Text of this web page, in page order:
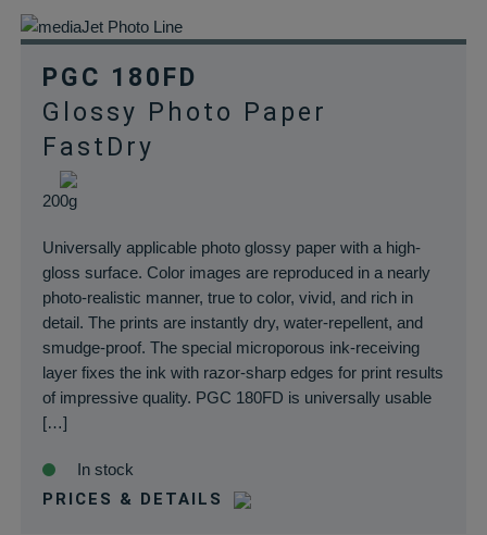
PGC 180FD
Glossy Photo Paper
FastDry
200g
Universally applicable photo glossy paper with a high-
gloss surface. Color images are reproduced in a nearly
photo-realistic manner, true to color, vivid, and rich in
detail. The prints are instantly dry, water-repellent, and
smudge-proof. The special microporous ink-receiving
layer fixes the ink with razor-sharp edges for print results
of impressive quality. PGC 180FD is universally usable
[…]
In stock
PRICES & DETAILS